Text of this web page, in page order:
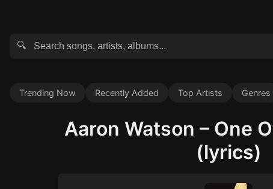
🔍
Trending Now Recently Added Top Artists Genres
Aaron Watson – One
(lyrics)